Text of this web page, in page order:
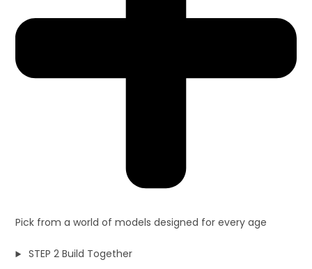
Pick from a world of models designed for every age
STEP 2 Build Together